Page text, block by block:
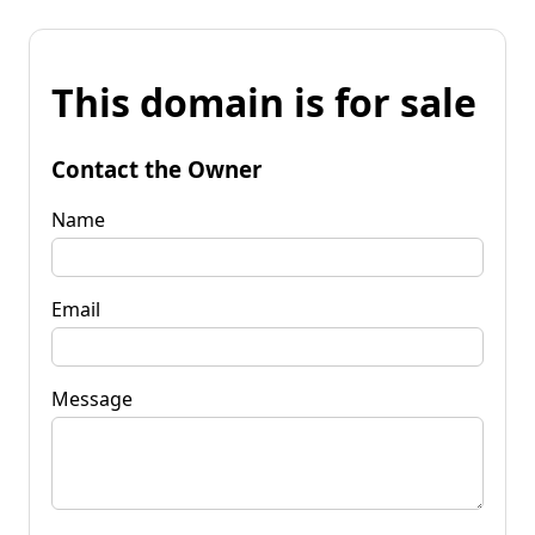
This domain is for sale
Contact the Owner
Name
Email
Message